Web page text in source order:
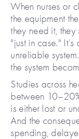
When nurses or
the equipment
they need it,
"just in case."
unreliable
the system
Studies across
between
is either lost or
And the
spending,